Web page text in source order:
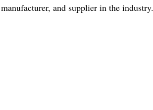
and supplier in the industry.